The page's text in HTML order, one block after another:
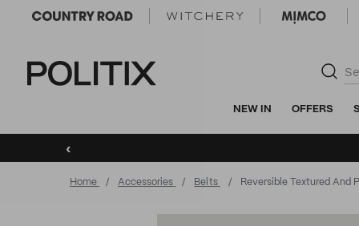
NEW IN OFFERS
‹
Home Accessories Belts Reversible Textured And